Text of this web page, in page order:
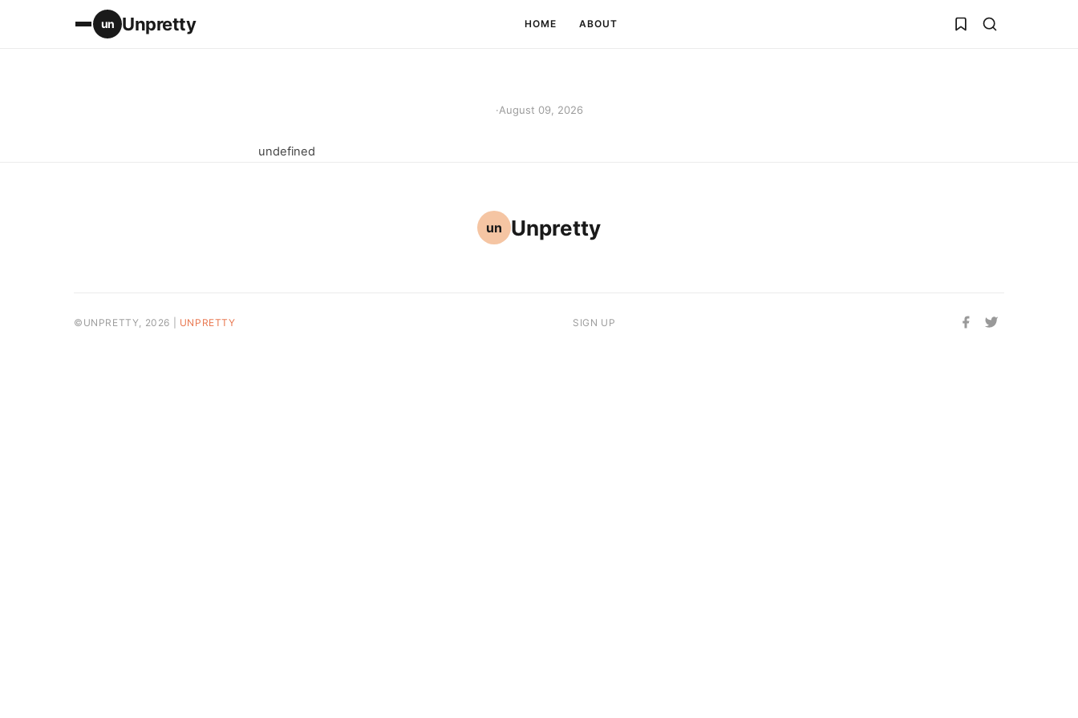
un Unpretty HOME ABOUT
·August 09, 2026
undefined
un Unpretty
©UNPRETTY, 2026 | UNPRETTY SIGN UP